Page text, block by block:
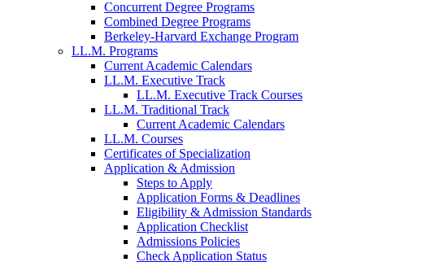
Concurrent Degree Programs
Combined Degree Programs
Berkeley-Harvard Exchange Program
LL.M. Programs
Current Academic Calendars
LL.M. Executive Track
LL.M. Executive Track Courses
LL.M. Traditional Track
Current Academic Calendars
LL.M. Courses
Certificates of Specialization
Application & Admission
Steps to Apply
Application Forms & Deadlines
Eligibility & Admission Standards
Application Checklist
Admissions Policies
Check Application Status